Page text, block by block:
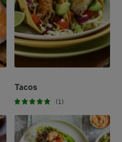
Tacos
(1)